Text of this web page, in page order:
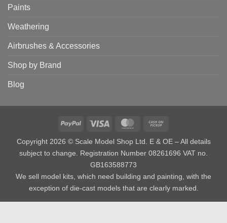
Paints
Weathering
Airbrushes & Accessories
Shop by Brand
Blog
PayPal Visa MasterCard
Pickup
Copyright 2026 © Scale Model Shop Ltd. E & OE – All details
subject to change. Registration Number 08261696 VAT no.
GB163588773
We sell model kits, which need building and painting, with the
exception of die-cast models that are clearly marked.